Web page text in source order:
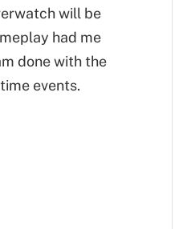
will be
had me
done with the
events.